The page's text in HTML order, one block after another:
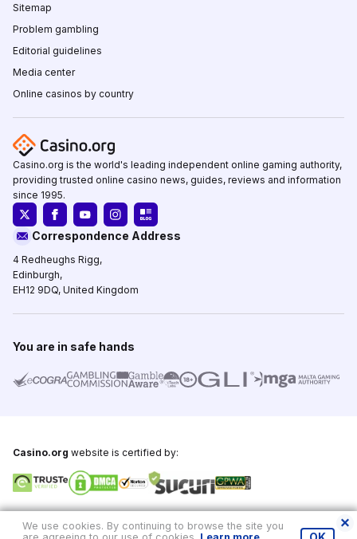
Sitemap
Problem gambling
Editorial guidelines
Media center
Online casinos by country
Casino.org is the world's leading independent online gaming authority,
providing trusted online casino news, guides, reviews and information
since 1995.
Correspondence Address
4 Redheughs Rigg,
Edinburgh,
EH12 9DQ, United Kingdom
You are in safe hands
Casino.org website is certified by:
We use cookies. By continuing to browse the site you